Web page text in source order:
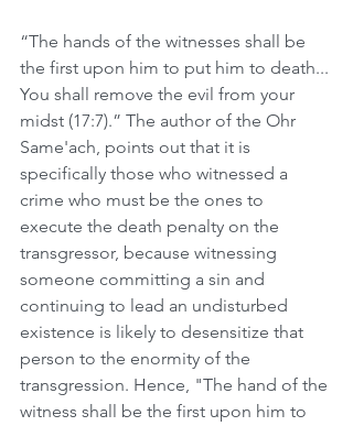
“The hands of the witnesses shall be
the first upon him to put him to death...
You shall remove the evil from your
midst (17:7).” The author of the Ohr
Same'ach, points out that it is
specifically those who witnessed a
crime who must be the ones to
execute the death penalty on the
transgressor, because witnessing
someone committing a sin and
continuing to lead an undisturbed
existence is likely to desensitize that
person to the enormity of the
transgression. Hence, "The hand of the
witness shall be the first upon him to